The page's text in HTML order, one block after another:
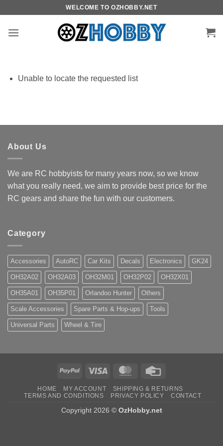
content
WELCOME TO OZHOBBY.NET
Unable to locate the requested list
About Us
We are RC hobbyists for many years now, so we know
what you really need, we aim to provide best price for the
RC gears and share the fun with our customers.
Category
Accessories AutoRC Car Kits Decals Electronics GK24
OH32A02 OH32A03 OH32M01 OH32P02 OH32X01
OH35A01 OH35P01 Orlandoo Hunter Others
Scale Accessories Spare Parts & Hop-ups Tools
Universal Parts Wheel & Tire
PayPal Visa MasterCard
HOME MY ACCOUNT
SHIPPING & RETURNS
TERMS AND CONDITIONS
PRIVACY POLICY CONTACT
Copyright 2026 © OzHobby.net